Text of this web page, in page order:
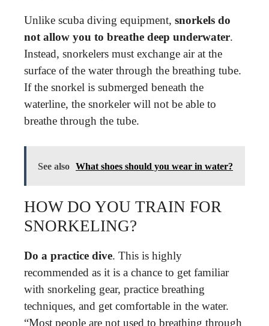
Unlike scuba diving equipment, snorkels do
not allow you to breathe deep underwater.
Instead, snorkelers must exchange air at the
surface of the water through the breathing tube.
If the snorkel is submerged beneath the
waterline, the snorkeler will not be able to
breathe through the tube.
See also What shoes should you wear in water?
HOW DO YOU TRAIN FOR
SNORKELING?
Do a practice dive. This is highly
recommended as it is a chance to get familiar
with snorkeling gear, practice breathing
techniques, and get comfortable in the water.
“Most people are not used to breathing through